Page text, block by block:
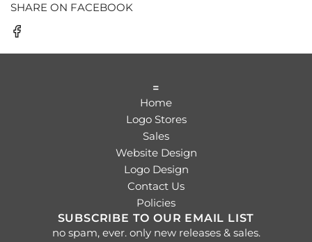
SHARE ON FACEBOOK
=
Home
Logo Stores
Sales
Website Design
Logo Design
Contact Us
Policies
SUBSCRIBE TO OUR EMAIL LIST
no spam, ever. only new releases & sales.